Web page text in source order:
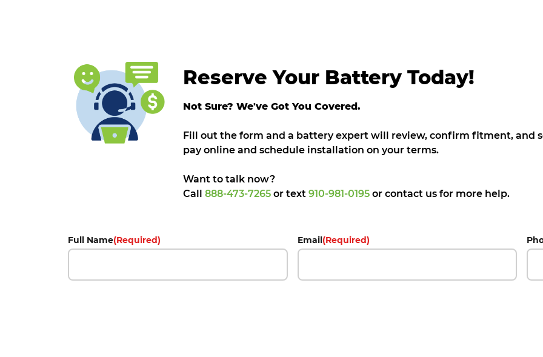
Reserve Your Battery Today!
Not Sure? We've Got You Covered.
Fill out the form and a battery expert will review, confirm fitment, and
pay online and schedule installation on your terms.
Want to talk now?
Call 888-473-7265 or text 910-981-0195or contact us for more help.
Full Name(Required) Email(Required)